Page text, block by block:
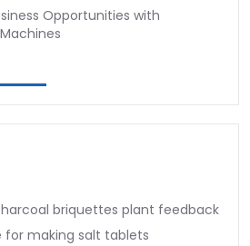
Opportunities with
briquettes plant feedback
making salt tablets